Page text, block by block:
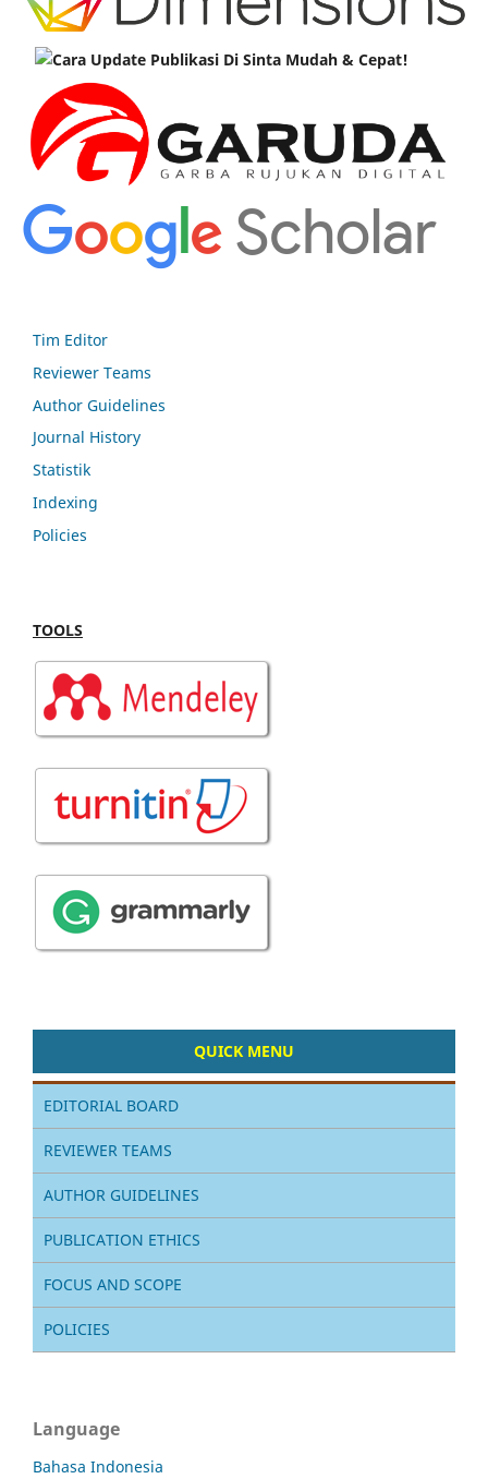
Tim Editor
Reviewer Teams
Author Guidelines
Journal History
Statistik
Indexing
Policies
TOOLS
QUICK MENU
EDITORIAL BOARD
REVIEWER TEAMS
AUTHOR GUIDELINES
PUBLICATION ETHICS
FOCUS AND SCOPE
POLICIES
Language
Bahasa Indonesia